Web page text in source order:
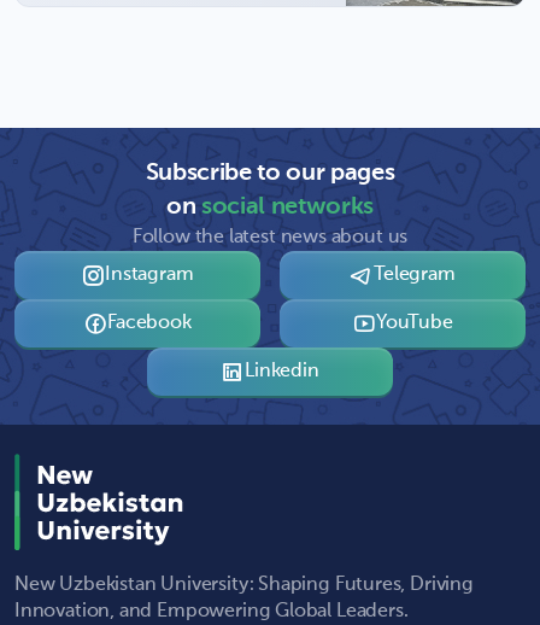
Subscribe to our pages
onsocial networks
Follow the latest news about us
Instagram
Telegram
Facebook YouTube
Linkedin
New Uzbekistan University: Shaping Futures, Driving
Innovation, and Empowering Global Leaders.